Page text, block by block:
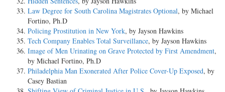
Law Degree for South Carolina Magistrates Optional, by Michael
Fortino, Ph.D
Policing Prostitution in New York, by Jayson Hawkins
Tech Company Enables Total Surveillance, by Jayson Hawkins
Image of Men Urinating on Grave Protected by First Amendment,
by Michael Fortino, Ph.D
Philadelphia Man Exonerated After Police Cover-Up Exposed, by
Casey Bastian